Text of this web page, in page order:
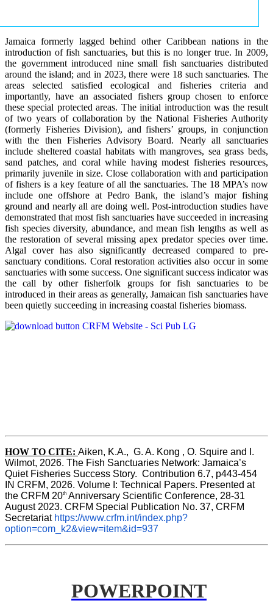
Jamaica formerly lagged behind other Caribbean nations in the
introduction of fish sanctuaries, but this is no longer true. In 2009,
the government introduced nine small fish sanctuaries distributed
around the island; and in 2023, there were 18 such sanctuaries. The
areas selected satisfied ecological and fisheries criteria and
importantly, have an associated fishers group chosen to enforce
these special protected areas. The initial introduction was the result
of two years of collaboration by the National Fisheries Authority
(formerly Fisheries Division), and fishers’ groups, in conjunction
with the then Fisheries Advisory Board. Nearly all sanctuaries
include sheltered coastal habitats with mangroves, sea grass beds,
sand patches, and coral while having modest fisheries resources,
primarily juvenile in size. Close collaboration with and participation
of fishers is a key feature of all the sanctuaries. The 18 MPA’s now
include one offshore at Pedro Bank, the island’s major fishing
ground and nearly all are doing well. Post-introduction studies have
demonstrated that most fish sanctuaries have succeeded in increasing
fish species diversity, abundance, and mean fish lengths as well as
the restoration of several missing apex predator species over time.
Algal cover has also significantly decreased compared to pre-
sanctuary conditions. Coral restoration activities also occur in some
sanctuaries with some success. One significant success indicator was
the call by other fisherfolk groups for fish sanctuaries to be
introduced in their areas as generally, Jamaican fish sanctuaries have
been quietly succeeding in increasing coastal fisheries biomass.
HOW TO CITE: Aiken, K.A.,  G. A. Kong , O. Squire and I.
Wilmot, 2026. The Fish Sanctuaries Network: Jamaica’s
IN CRFM, 2026. Volume I: Technical Papers. Presented at
the CRFM 20th Anniversary Scientific Conference, 28-31
August 2023. CRFM Special Publication No. 37, CRFM
Secretariat https://www.crfm.int/index.php?
option=com_k2&view=item&id=937
POWERPOINT